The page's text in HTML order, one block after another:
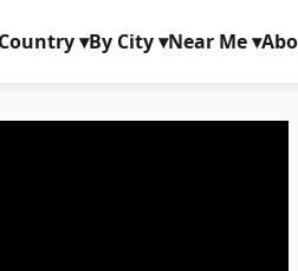
▾By City ▾Near Me ▾